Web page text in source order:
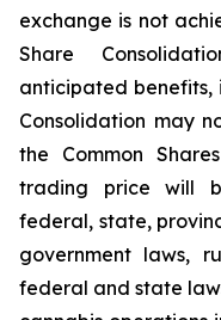
exchange is not
Share
anticipated benefits,
Consolidation may
the Common
trading price will
federal, state,
government laws,
federal and state